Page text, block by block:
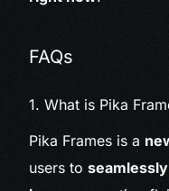
FAQs
1. What is Pika
Pika Frames is a
users to